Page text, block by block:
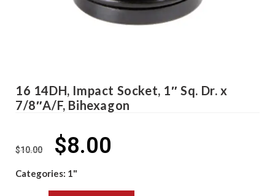
16 14DH, Impact Socket, 1″ Sq. Dr. x
7/8″A/F, Bihexagon
$10.00 $8.00
Categories: 1"